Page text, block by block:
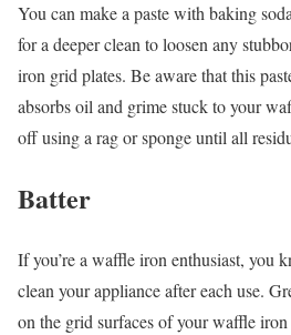
You can make a paste with baking
for a deeper clean to loosen any
iron grid plates. Be aware that this
absorbs oil and grime stuck to your
off using a rag or sponge until all
Batter
If you’re a waffle iron enthusiast, you
clean your appliance after each use.
on the grid surfaces of your waffle